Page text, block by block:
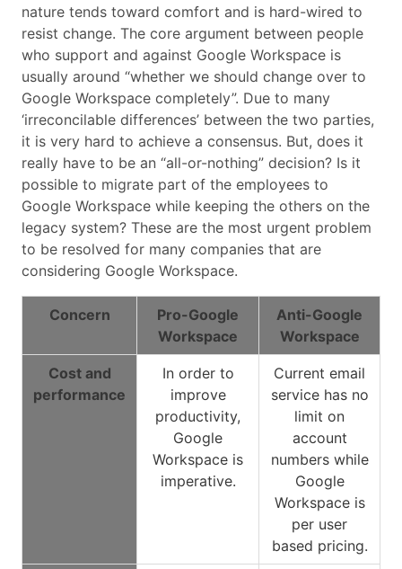
nature tends toward comfort and is hard-wired to
resist change. The core argument between people
who support and against Google Workspace is
usually around “whether we should change over to
Google Workspace completely”. Due to many
‘irreconcilable differences’ between the two parties,
it is very hard to achieve a consensus. But, does it
really have to be an “all-or-nothing” decision? Is it
possible to migrate part of the employees to
Google Workspace while keeping the others on the
legacy system? These are the most urgent problem
to be resolved for many companies that are
considering Google Workspace.
Concern
Pro-Google
Workspace
Anti-Google
Workspace
Cost and
performance
In order to
improve
productivity,
Google
Workspace is
imperative.
Current email
service has no
limit on
account
numbers while
Google
Workspace is
per user
based pricing.